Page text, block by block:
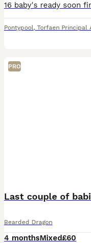
Pontypool, Torfaen Principal
PRO
Last couple of
Bearded Dragon
4 monthsMixed£60